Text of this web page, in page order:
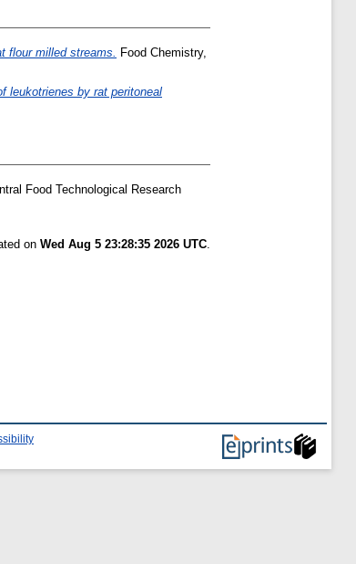
flour milled streams. Food Chemistry,
leukotrienes by rat peritoneal
Food Technological Research
on Wed Aug 5 23:28:35 2026 UTC.